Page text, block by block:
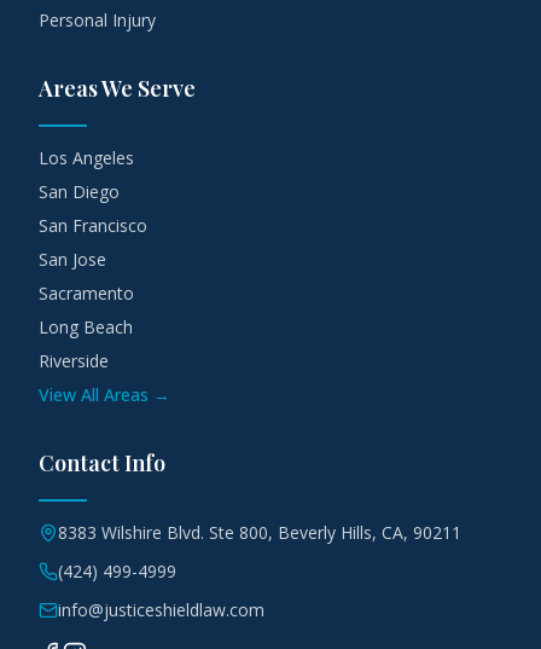
Personal Injury
Areas We Serve
Los Angeles
San Diego
San Francisco
San Jose
Sacramento
Long Beach
Riverside
View All Areas →
Contact Info
8383 Wilshire Blvd. Ste 800, Beverly Hills, CA, 90211
(424) 499-4999
info@justiceshieldlaw.com